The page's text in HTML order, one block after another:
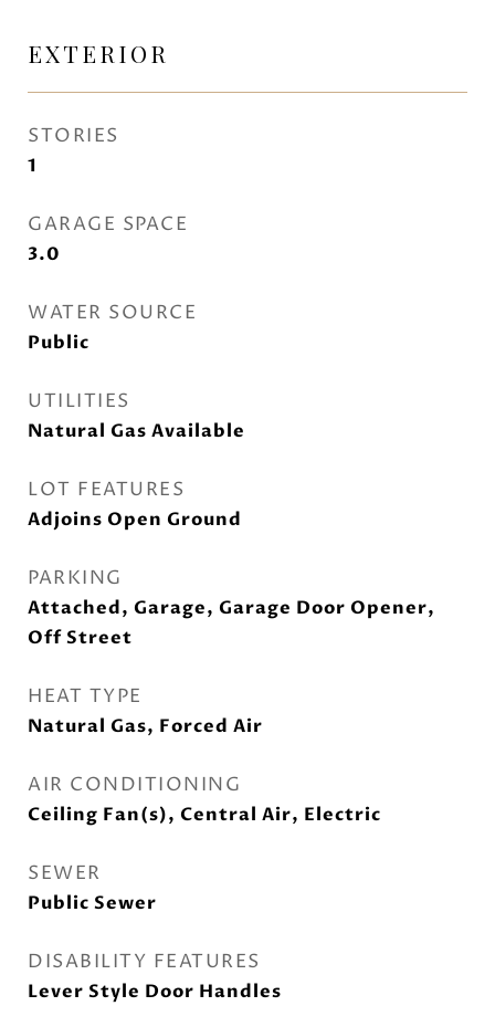
EXTERIOR
STORIES
1
GARAGE SPACE
3.0
WATER SOURCE
Public
UTILITIES
Natural Gas Available
LOT FEATURES
Adjoins Open Ground
PARKING
Attached, Garage, Garage Door Opener,
Off Street
HEAT TYPE
Natural Gas, Forced Air
AIR CONDITIONING
Ceiling Fan(s), Central Air, Electric
SEWER
Public Sewer
DISABILITY FEATURES
Lever Style Door Handles